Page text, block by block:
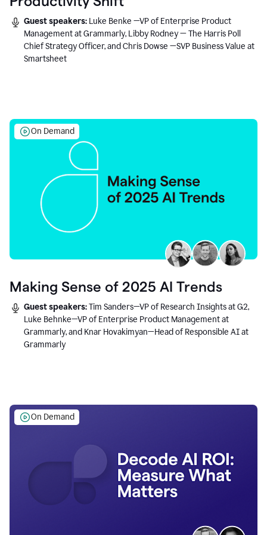
Guest speakers: Luke Benke —VP of Enterprise Product
Management at Grammarly, Libby Rodney — The Harris Poll
Chief Strategy Officer, and Chris Dowse —SVP Business Value at
Smartsheet
On Demand
Making Sense of 2025 AI Trends
Guest speakers:Tim Sanders—VP of Research Insights at G2,
Luke Behnke—VP of Enterprise Product Management at
Grammarly, and Knar Hovakimyan—Head of Responsible AI at
Grammarly
On Demand